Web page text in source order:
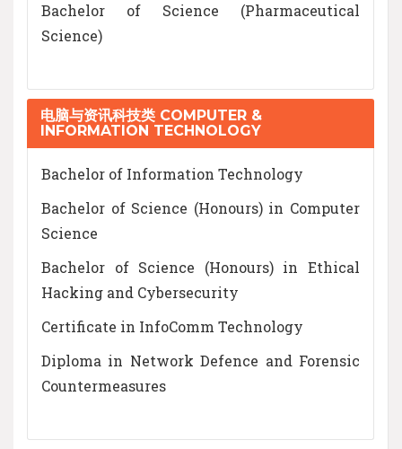
Bachelor of Science (Pharmaceutical
Science)
电脑与资讯科技类 COMPUTER &
INFORMATION TECHNOLOGY
Bachelor of Information Technology
Bachelor of Science (Honours) in Computer
Science
Bachelor of Science (Honours) in Ethical
Hacking and Cybersecurity
Certificate in InfoComm Technology
Diploma in Network Defence and Forensic
Countermeasures